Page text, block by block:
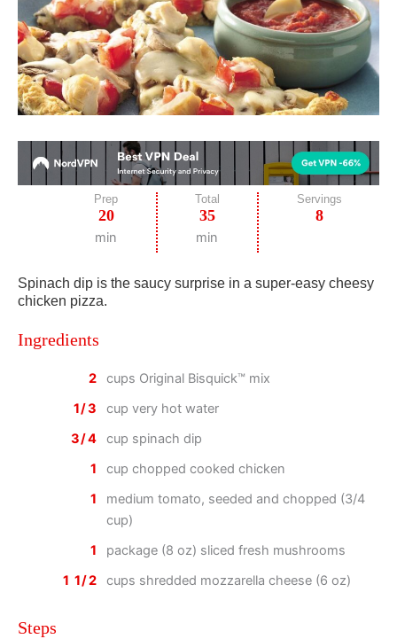
Prep
20
min
Total
35
min
Servings
8
Spinach dip is the saucy surprise in a super-easy cheesy
chicken pizza.
Ingredients
2
cups Original Bisquick™ mix
1/3
cup very hot water
3/4
cup spinach dip
1
cup chopped cooked chicken
1
medium tomato, seeded and chopped (3/4
cup)
1
package (8 oz) sliced fresh mushrooms
1 1/2
cups shredded mozzarella cheese (6 oz)
Steps